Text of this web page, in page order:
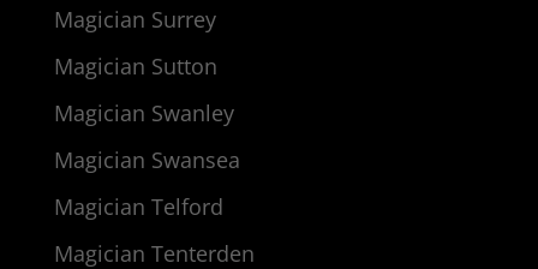
Magician Surrey
Magician Sutton
Magician Swanley
Magician Swansea
Magician Telford
Magician Tenterden